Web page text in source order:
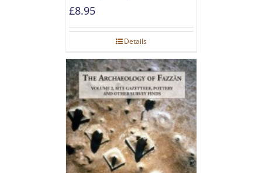
And Building Materials
£8.95
Details